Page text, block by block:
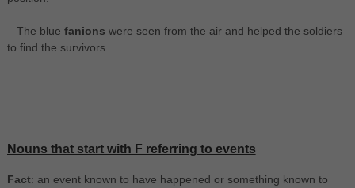
– The blue fanions were seen from the air and helped the soldiers
to find the survivors.
Nouns that start with F referring to events
Fact: an event known to have happened or something known to